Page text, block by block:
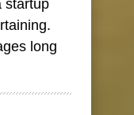
startup
long